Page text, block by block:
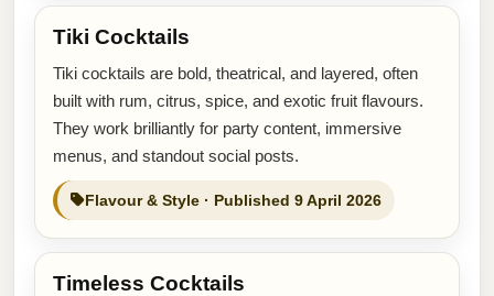
Tiki Cocktails
Tiki cocktails are bold, theatrical, and layered, often
built with rum, citrus, spice, and exotic fruit flavours.
They work brilliantly for party content, immersive
menus, and standout social posts.
Flavour & Style · Published 9 April 2026
Timeless Cocktails